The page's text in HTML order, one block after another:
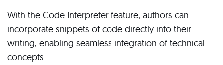
With the Code Interpreter feature, authors can
incorporate snippets of code directly into their
writing, enabling seamless integration of technical
concepts.